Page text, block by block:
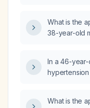
repeat
What is the
38-year-old
5 mg,
50 mg, who
In a 46-year-
hypertension
what is the
What is the